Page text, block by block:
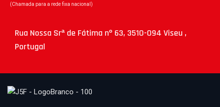
(Chamada para a rede fixa nacional)
Rua Nossa Srª de Fátima nº 63, 3510-094 Viseu ,
Portugal